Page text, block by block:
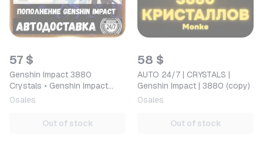
57 $
Genshin Impact 3880
Crystals • Genshin Impact
Crystals Top-up by ID in
0sales
Out of stock
58 $
AUTO 24/7 | CRYSTALS |
Genshin Impact | 3880 (copy)
0sales
Out of stock